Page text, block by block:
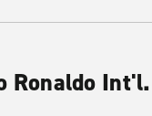
Ronaldo